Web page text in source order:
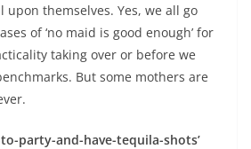
upon themselves. Yes, we all go
of ‘no maid is good enough’ for
taking over or before we
But some mothers are
to-party-and-have-tequila-shots’